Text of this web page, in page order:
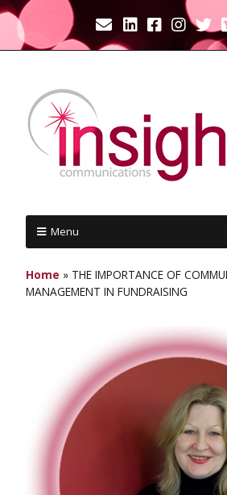
Menu
Home » THE IMPORTANCE OF
MANAGEMENT IN FUNDRAISING